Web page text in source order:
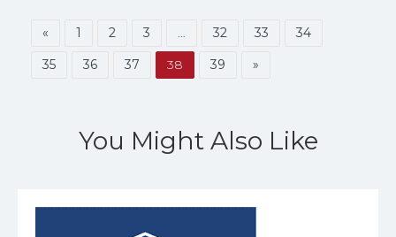
« 1 2 3 … 32 33
34
35
36 37 38 39 »
You Might Also Like